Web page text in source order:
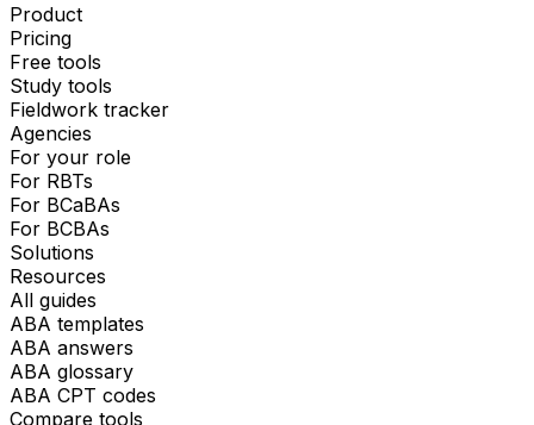
Product
Pricing
Free tools
Study tools
Fieldwork tracker
Agencies
For your role
For RBTs
For BCaBAs
For BCBAs
Solutions
Resources
All guides
ABA templates
ABA answers
ABA glossary
ABA CPT codes
Compare tools